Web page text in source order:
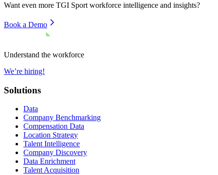
Want even more TGI Sport workforce intelligence and insights?
Book a Demo
Understand the workforce
We’re hiring!
Solutions
Data
Company Benchmarking
Compensation Data
Location Strategy
Talent Intelligence
Company Discovery
Data Enrichment
Talent Acquisition